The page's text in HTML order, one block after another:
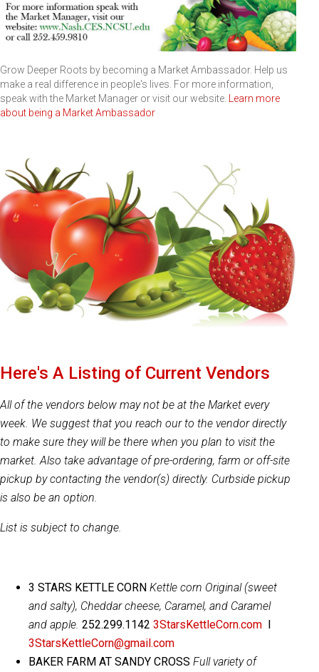
Grow Deeper Roots by becoming a Market Ambassador. Help us
make a real difference in people's lives. For more information,
speak with the Market Manager or visit our website. Learn more
about being a Market Ambassador
Here's A Listing of Current Vendors
All of the vendors below may not be at the Market every
week. We suggest that you reach our to the vendor directly
to make sure they will be there when you plan to visit the
market. Also take advantage of pre-ordering, farm or off-site
pickup by contacting the vendor(s) directly. Curbside pickup
is also be an option.
List is subject to change.
3 STARS KETTLE CORN Kettle corn Original (sweet
and salty), Cheddar cheese, Caramel, and Caramel
and apple. 252.299.1142 3StarsKettleCorn.com l
3StarsKettleCorn@gmail.com
BAKER FARM AT SANDY CROSS Full variety of